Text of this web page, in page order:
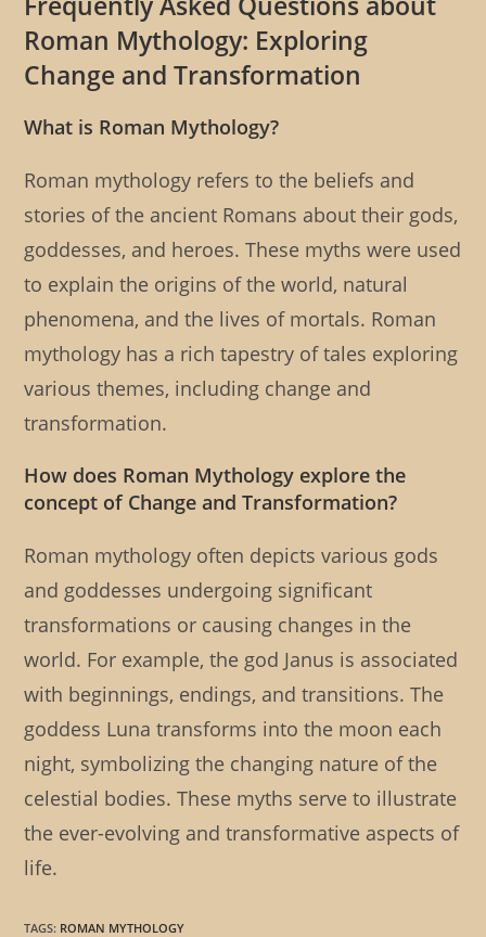
Roman Mythology: Exploring
Change and Transformation
What is Roman Mythology?
Roman mythology refers to the beliefs and
stories of the ancient Romans about their gods,
goddesses, and heroes. These myths were used
to explain the origins of the world, natural
phenomena, and the lives of mortals. Roman
mythology has a rich tapestry of tales exploring
various themes, including change and
transformation.
How does Roman Mythology explore the
concept of Change and Transformation?
Roman mythology often depicts various gods
and goddesses undergoing significant
transformations or causing changes in the
world. For example, the god Janus is associated
with beginnings, endings, and transitions. The
goddess Luna transforms into the moon each
night, symbolizing the changing nature of the
celestial bodies. These myths serve to illustrate
the ever-evolving and transformative aspects of
life.
TAGS: ROMAN MYTHOLOGY